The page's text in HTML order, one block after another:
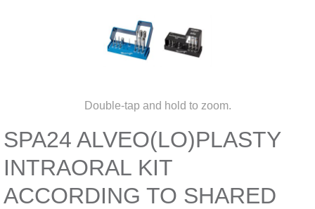
Double-tap and hold to zoom.
SPA24 ALVEO(LO)PLASTY
INTRAORAL KIT
ACCORDING TO SHARED